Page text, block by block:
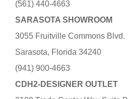
(561) 440-4663
SARASOTA SHOWROOM
3055 Fruitville Commons Blvd.
Sarasota, Florida 34240
(941) 900-4663
CDH2-DESIGNER OUTLET